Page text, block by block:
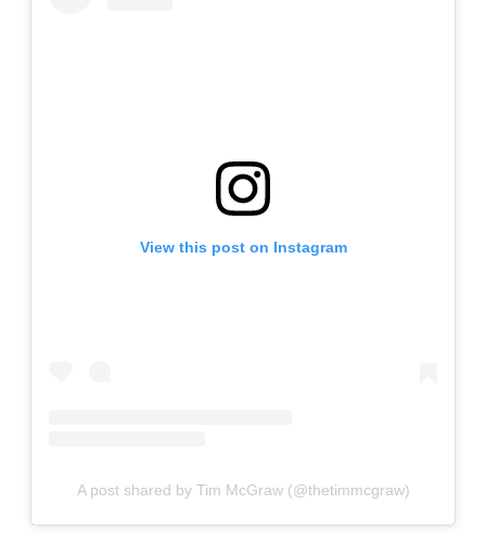
View this post on Instagram
A post shared by Tim McGraw (@thetimmcgraw)